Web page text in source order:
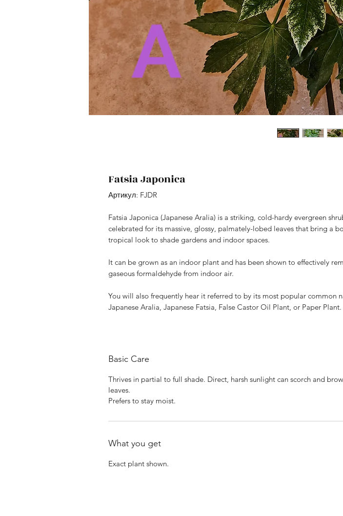
Fatsia Japonica
Артикул: FJDR
Fatsia Japonica (Japanese Aralia) is a striking, cold-hardy evergreen
celebrated for its massive, glossy, palmately-lobed leaves that bring a
tropical look to shade gardens and indoor spaces.
It can be grown as an indoor plant and has been shown to effectively
gaseous formaldehyde from indoor air.
You will also frequently hear it referred to by its most popular common
Japanese Aralia, Japanese Fatsia, False Castor Oil Plant, or Paper Plant.
Basic Care
Thrives in partial to full shade. Direct, harsh sunlight can scorch and
leaves.
Prefers to stay moist.
What you get
Exact plant shown.